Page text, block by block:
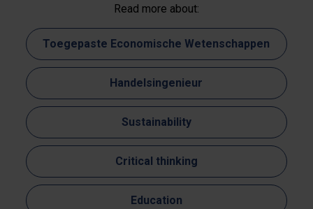
Read more about:
Toegepaste Economische Wetenschappen
Handelsingenieur
Sustainability
Critical thinking
Education